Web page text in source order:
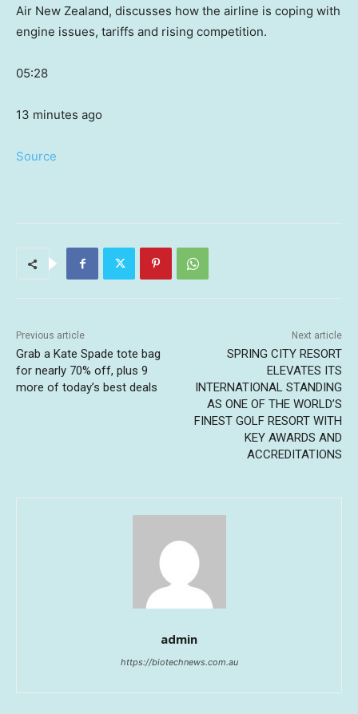
Air New Zealand, discusses how the airline is coping with
engine issues, tariffs and rising competition.
05:28
13 minutes ago
Source
Previous article
Grab a Kate Spade tote bag
for nearly 70% off, plus 9
more of today’s best deals
Next article
SPRING CITY RESORT
ELEVATES ITS
INTERNATIONAL STANDING
AS ONE OF THE WORLD’S
FINEST GOLF RESORT WITH
KEY AWARDS AND
ACCREDITATIONS
admin
https://biotechnews.com.au